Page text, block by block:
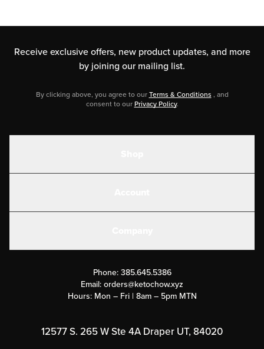
Receive exclusive offers, new product updates, and more
by joining our mailing list.
By clicking above, you agree to ourTerms & Conditions , and
consent to ourPrivacy Policy.
Submit a Success Story
Rewards Program
Phone: 385.645.5386
Email:orders@ketochow.xyz
Hours: Mon – Fri | 8am – 5pm MTN
12577 S. 265 W Ste 4A Draper UT, 84020